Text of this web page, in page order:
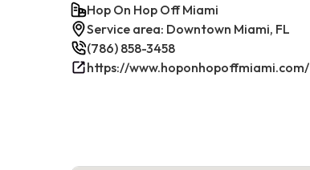
Hop On Hop Off Miami
Service area: Downtown Miami, FL
(786) 858-3458
https://www.hoponhopoffmiami.com/